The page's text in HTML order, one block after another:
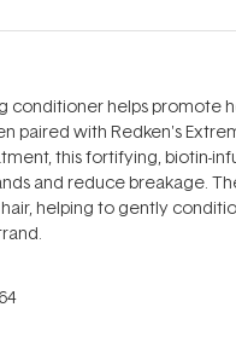
conditioner helps promote
paired with Redken's
this fortifying, biotin-
and reduce breakage.
helping to gently